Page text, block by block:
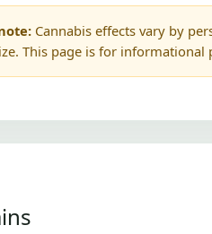
Cannabis effects vary by
This page is for